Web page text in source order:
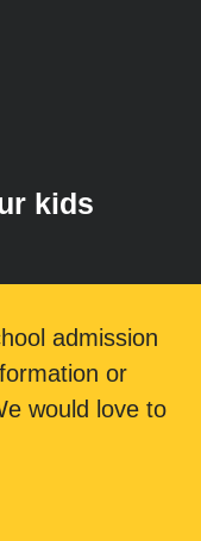
kids
admission
or
would love to